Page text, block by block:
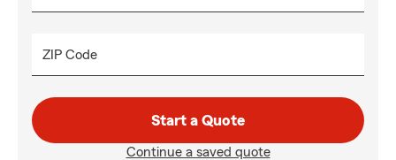
ZIP Code
Start a Quote
Continue a saved quote